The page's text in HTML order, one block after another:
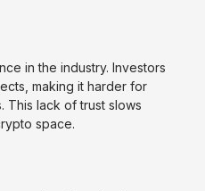
in the industry. Investors
making it harder for
This lack of trust slows
space.